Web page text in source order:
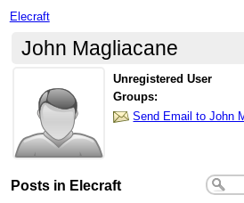
Elecraft
John Magliacane
Unregistered User
Groups:
Send Email to John
Posts in Elecraft